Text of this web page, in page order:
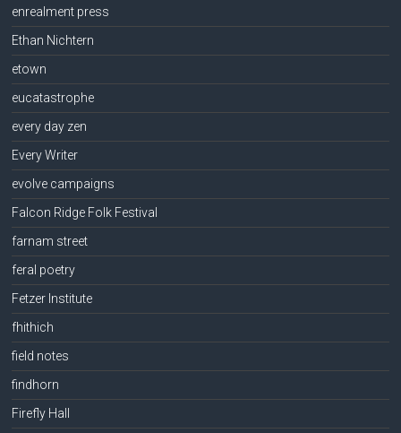
enrealment press
Ethan Nichtern
etown
eucatastrophe
every day zen
Every Writer
evolve campaigns
Falcon Ridge Folk Festival
farnam street
feral poetry
Fetzer Institute
fhithich
field notes
findhorn
Firefly Hall